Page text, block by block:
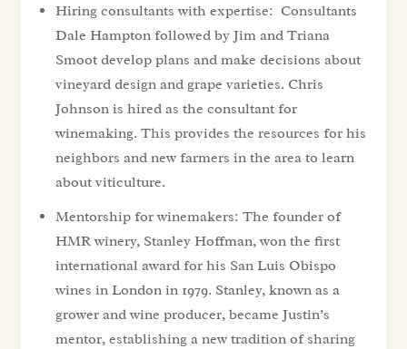
Hiring consultants with expertise: Consultants
Dale Hampton followed by Jim and Triana
Smoot develop plans and make decisions about
vineyard design and grape varieties. Chris
Johnson is hired as the consultant for
winemaking. This provides the resources for his
neighbors and new farmers in the area to learn
about viticulture.
Mentorship for winemakers: The founder of
HMR winery, Stanley Hoffman, won the first
international award for his San Luis Obispo
wines in London in 1979. Stanley, known as a
grower and wine producer, became Justin’s
mentor, establishing a new tradition of sharing